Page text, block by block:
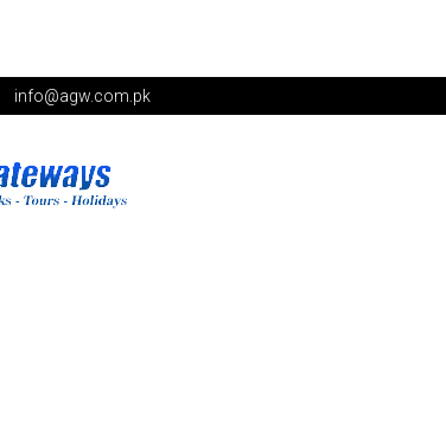
info@agw.com.pk